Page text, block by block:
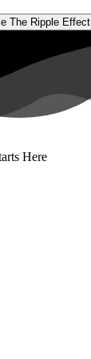
The Ripple Effect
Here